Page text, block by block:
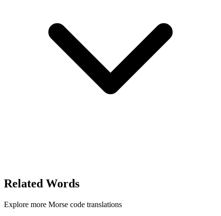
Related Words
Explore more Morse code translations